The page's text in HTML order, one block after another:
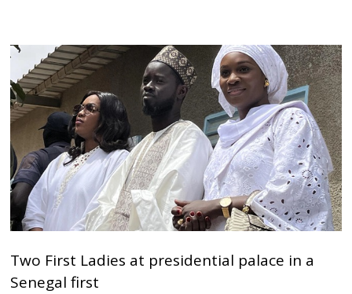
Two First Ladies at presidential palace in a
Senegal first